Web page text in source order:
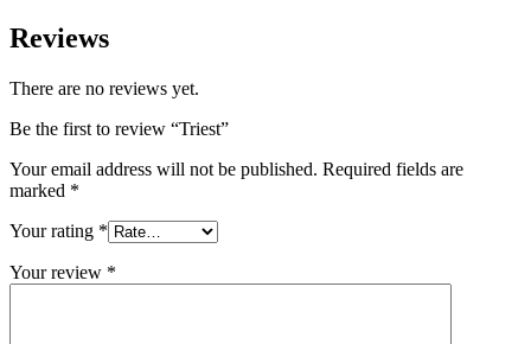
Reviews
There are no reviews yet.
Be the first to review “Triest”
Your email address will not be published. Required fields are
marked *
Your rating *
Your review *